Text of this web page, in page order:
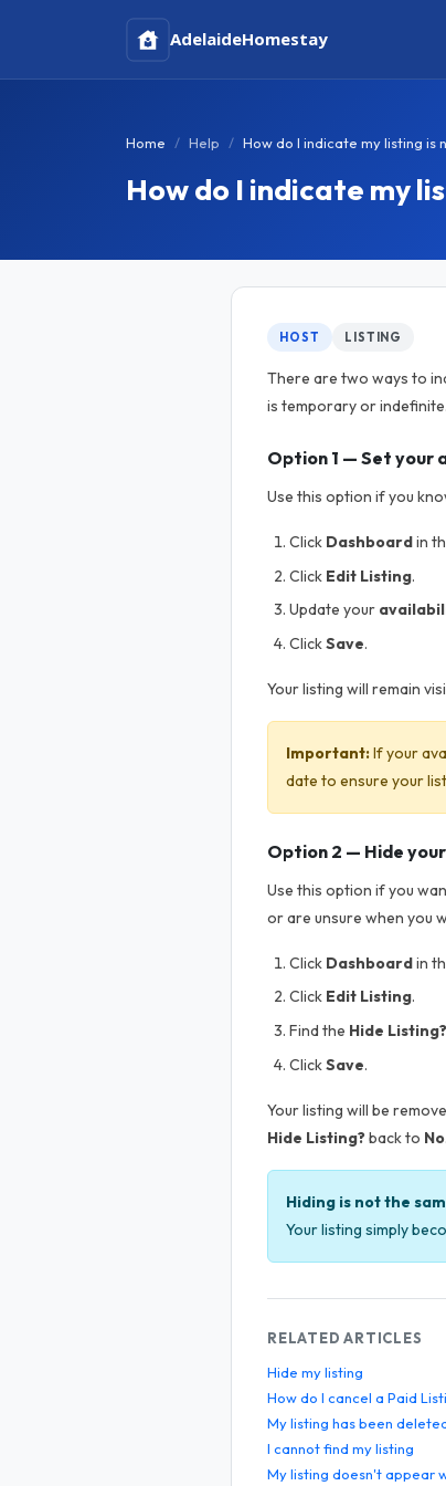
AdelaideHomestay
Home Help How do I indicate my listing is
How do I indicate my
HOST LISTING
There are two ways to
is temporary or indefinite.
Option 1 — Set your
Use this option if you
Click Dashboardin
Click Edit Listing.
Update your
ClickSave.
Your listing will remain
Important:If your
date to ensure your
Option 2 — Hide
Use this option if you
or are unsure when you
Click Dashboardin
Click Edit Listing.
Find the Hide Listing?
ClickSave.
Your listing will be
Hide Listing?back to No
Hiding is not the
Your listing simply
RELATED ARTICLES
Hide my listing
How do I cancel a Paid
My listing has been
I cannot find my listing
My listing doesn't appear